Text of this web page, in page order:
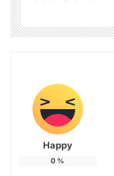
Happy
0 %